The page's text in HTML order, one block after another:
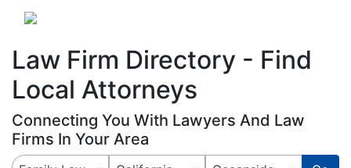
Law Firm Directory - Find
Local Attorneys
Connecting You With Lawyers And Law
Firms In Your Area